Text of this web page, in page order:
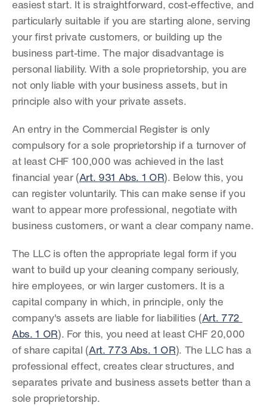
easiest start. It is straightforward, cost-effective, and
particularly suitable if you are starting alone, serving
your first private customers, or building up the
business part-time. The major disadvantage is
personal liability. With a sole proprietorship, you are
not only liable with your business assets, but in
principle also with your private assets.
An entry in the Commercial Register is only
compulsory for a sole proprietorship if a turnover of
at least CHF 100,000 was achieved in the last
financial year (Art. 931 Abs. 1 OR). Below this, you
can register voluntarily. This can make sense if you
want to appear more professional, negotiate with
business customers, or want a clear company name.
The LLC is often the appropriate legal form if you
want to build up your cleaning company seriously,
hire employees, or win larger customers. It is a
capital company in which, in principle, only the
company's assets are liable for liabilities (Art. 772
Abs. 1 OR). For this, you need at least CHF 20,000
of share capital (Art. 773 Abs. 1 OR). The LLC has a
professional effect, creates clear structures, and
separates private and business assets better than a
sole proprietorship.